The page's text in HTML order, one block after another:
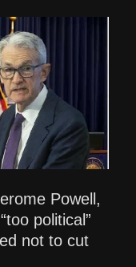
Powell,
political”
not to cut